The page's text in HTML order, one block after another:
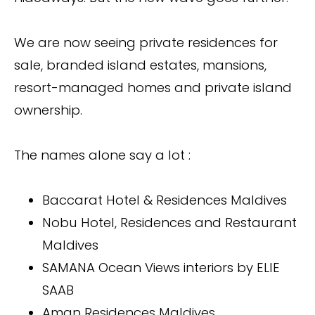
We are now seeing private residences for
sale, branded island estates, mansions,
resort-managed homes and private island
ownership.
The names alone say a lot :
Baccarat Hotel & Residences Maldives
Nobu Hotel, Residences and Restaurant
Maldives
SAMANA Ocean Views interiors by ELIE
SAAB